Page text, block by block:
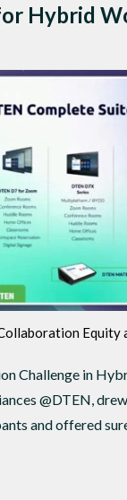
Hybrid
Challenge in
@DTEN,
and offered